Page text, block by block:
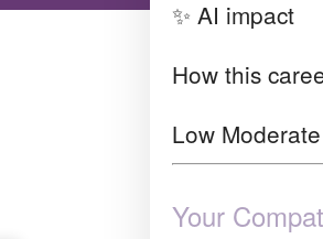
✨ AI impact
How this
Low Moderate
Your